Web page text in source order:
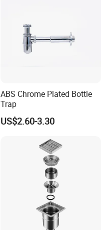
ABS Chrome Plated Bottle
Trap
US$2.60-3.30